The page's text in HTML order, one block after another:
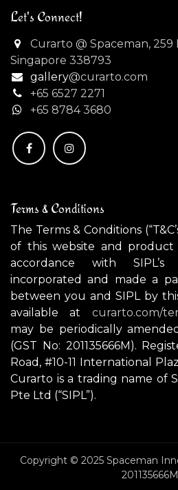
Let's Connect!
Curarto @ Spaceman,
Singapore 338793
gallery@curarto.com
+65 6527 2271
+65 8784 3680
Terms & Conditions
The Terms & Conditions
of this website and
accordance with
incorporated and made a
between you and SIPL by
available at curarto.com/
may be periodically
(GST No: 201135666M).
Road, #10-11 International
Curarto is a trading name of
Pte Ltd (“SIPL”).
Copyright © 2025 Spaceman